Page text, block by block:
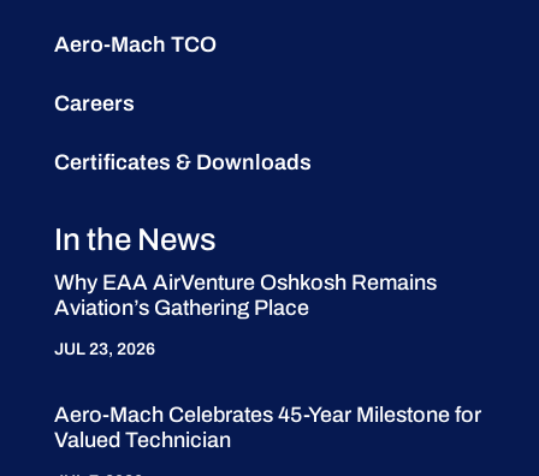
Aero-Mach TCO
Careers
Certificates & Downloads
In the News
Why EAA AirVenture Oshkosh Remains
Aviation’s Gathering Place
JUL 23, 2026
Aero-Mach Celebrates 45-Year Milestone for
Valued Technician